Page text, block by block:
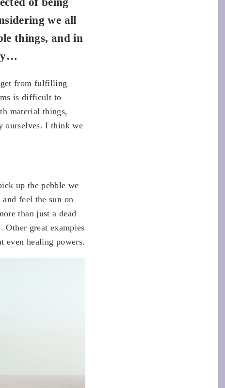
we all
things, and in
get from fulfilling
is difficult to
material things,
ourselves. I think we
up the pebble we
feel the sun on
than just a dead
Other great examples
even healing powers.